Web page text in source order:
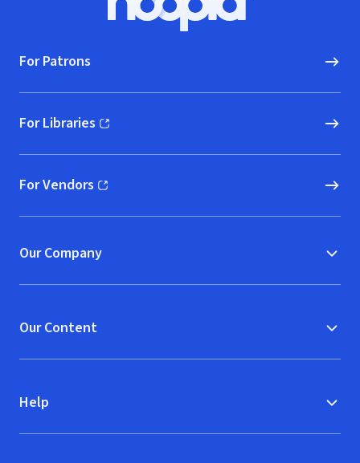
Hoopla logo, Go to homepage
For Patrons
For Libraries
(opens in new window)
For Vendors
(opens in new window)
Our Company
Our Content
Help